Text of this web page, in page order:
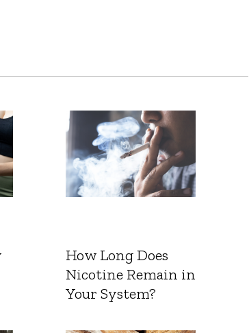
How Long Does
Nicotine Remain in
Your System?